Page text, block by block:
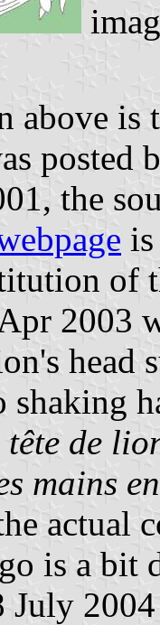
above
posted
the
of
2003
shaking
tête de
mains
actual
is a bit
July 2004